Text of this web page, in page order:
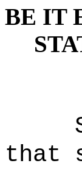
BE IT
that